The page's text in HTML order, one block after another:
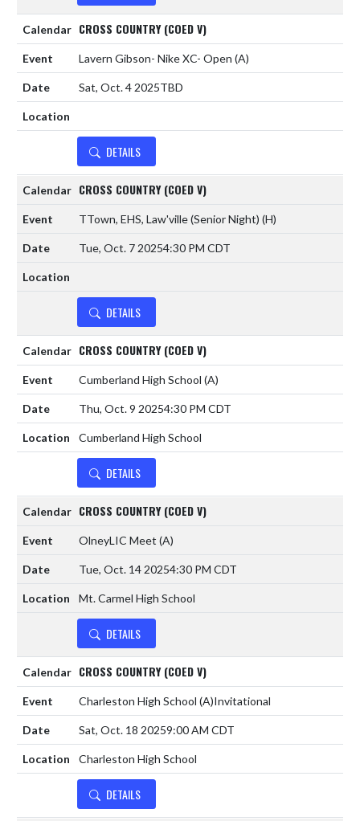
CROSS COUNTRY (COED V)
Lavern Gibson- Nike XC- Open (A)
Sat, Oct. 4 2025TBD
DETAILS
CROSS COUNTRY (COED V)
TTown, EHS, Law'ville (Senior Night) (H)
Tue, Oct. 7 20254:30 PM CDT
DETAILS
CROSS COUNTRY (COED V)
Cumberland High School (A)
Thu, Oct. 9 20254:30 PM CDT
Cumberland High School
DETAILS
CROSS COUNTRY (COED V)
OlneyLIC Meet (A)
Tue, Oct. 14 20254:30 PM CDT
Mt. Carmel High School
DETAILS
CROSS COUNTRY (COED V)
Charleston High School (A)Invitational
Sat, Oct. 18 20259:00 AM CDT
Charleston High School
DETAILS